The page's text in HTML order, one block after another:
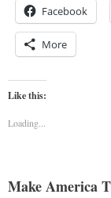
Facebook
More
Like this:
Loading...
Make America